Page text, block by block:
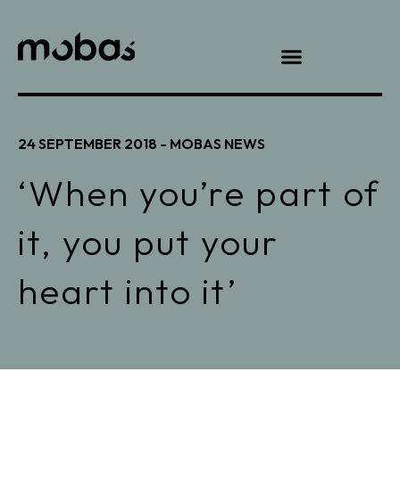
24 SEPTEMBER 2018 - MOBAS NEWS
‘When you’re part of
it, you put your
heart into it’